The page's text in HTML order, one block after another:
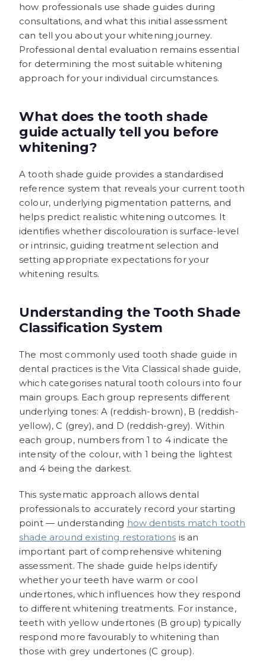
how professionals use shade guides during
consultations, and what this initial assessment
can tell you about your whitening journey.
Professional dental evaluation remains essential
for determining the most suitable whitening
approach for your individual circumstances.
What does the tooth shade
guide actually tell you before
whitening?
A tooth shade guide provides a standardised
reference system that reveals your current tooth
colour, underlying pigmentation patterns, and
helps predict realistic whitening outcomes. It
identifies whether discolouration is surface-level
or intrinsic, guiding treatment selection and
setting appropriate expectations for your
whitening results.
Understanding the Tooth Shade
Classification System
The most commonly used tooth shade guide in
dental practices is the Vita Classical shade guide,
which categorises natural tooth colours into four
main groups. Each group represents different
underlying tones: A (reddish-brown), B (reddish-
yellow), C (grey), and D (reddish-grey). Within
each group, numbers from 1 to 4 indicate the
intensity of the colour, with 1 being the lightest
and 4 being the darkest.
This systematic approach allows dental
professionals to accurately record your starting
point — understanding how dentists match tooth
shade around existing restorations is an
important part of comprehensive whitening
assessment. The shade guide helps identify
whether your teeth have warm or cool
undertones, which influences how they respond
to different whitening treatments. For instance,
teeth with yellow undertones (B group) typically
respond more favourably to whitening than
those with grey undertones (C group).